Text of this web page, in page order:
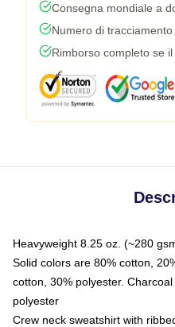
Consegna mondiale a
Numero di
Rimborso completo se
Heavyweight 8.25 oz. (~280
Solid colors are 80% cotton,
cotton, 30% polyester.
polyester
Crew neck sweatshirt with